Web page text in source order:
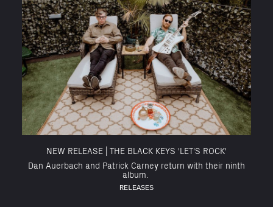
NEW RELEASE | THE BLACK KEYS 'LET'S ROCK'
Dan Auerbach and Patrick Carney return with their ninth
album.
RELEASES